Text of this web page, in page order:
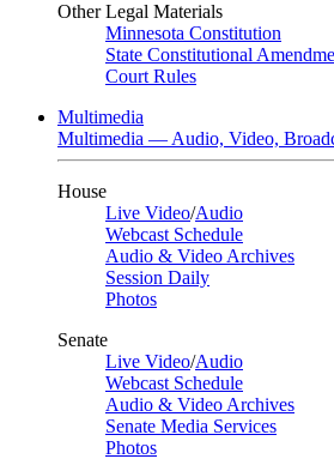
Other Legal Materials
Minnesota Constitution
State Constitutional
Court Rules
Multimedia
Multimedia — Audio, Video,
House
Live Video/Audio
Webcast Schedule
Audio & Video Archives
Session Daily
Photos
Senate
Live Video/Audio
Webcast Schedule
Audio & Video Archives
Senate Media Services
Photos